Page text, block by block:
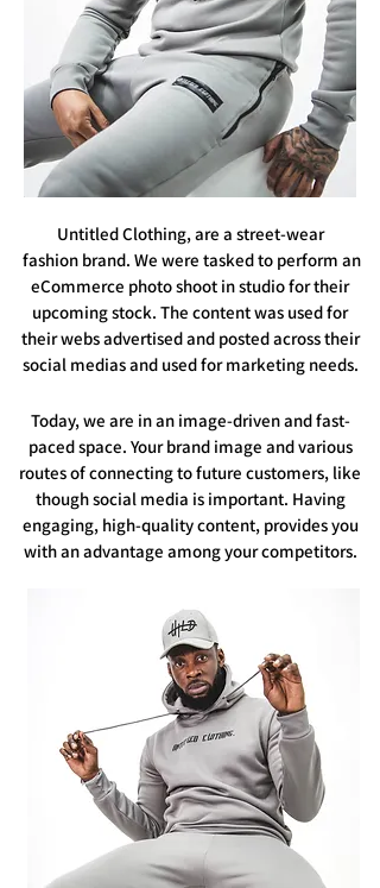
The Product
Untitled Clothing, are a street-wear
fashion brand. We were tasked to perform an
eCommerce photo shoot in studio for their
upcoming stock. The content was used for
their webs advertised and posted across their
social medias and used for marketing needs.
Today, we are in an image-driven and fast-
paced space. Your brand image and various
routes of connecting to future customers, like
though social media is important. Having
engaging, high-quality content, provides you
with an advantage among your competitors.